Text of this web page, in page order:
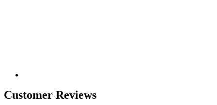
Customer Reviews